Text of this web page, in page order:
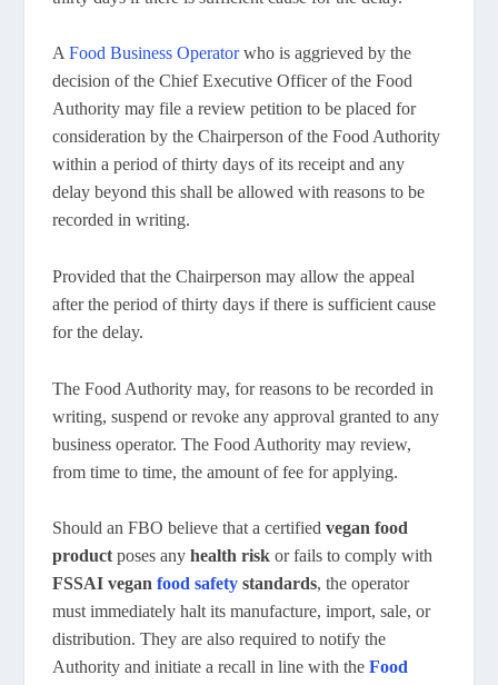
AFood Business Operatorwho is aggrieved by the
decision of the Chief Executive Officer of the Food
Authority may file a review petition to be placed for
consideration by the Chairperson of the Food Authority
within a period of thirty days of its receipt and any
delay beyond this shall be allowed with reasons to be
recorded in writing.
Provided that the Chairperson may allow the appeal
after the period of thirty days if there is sufficient cause
for the delay.
The Food Authority may, for reasons to be recorded in
writing, suspend or revoke any approval granted to any
business operator. The Food Authority may review,
from time to time, the amount of fee for applying.
Should an FBO believe that a certifiedvegan food
product poses anyhealth risk or fails to comply with
FSSAI veganfood safety standards, the operator
must immediately halt its manufacture, import, sale, or
distribution. They are also required to notify the
Authority and initiate a recall in line with theFood